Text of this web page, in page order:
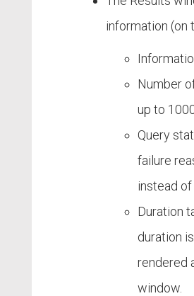
information (on
Number
up to
Query
failure
instead
Duration
duration
rendered
window.